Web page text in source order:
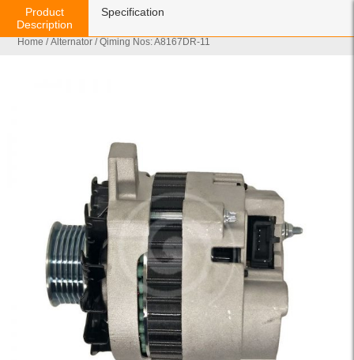
Home /Alternator / Qiming Nos: A8167DR-11
Product
Description
Specification